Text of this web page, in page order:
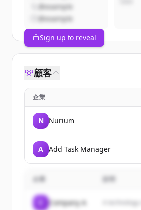
@example
@example
Sign up to reveal
顧客
企業
N Nurium
A Add Task Manager
企業
Company A A technology